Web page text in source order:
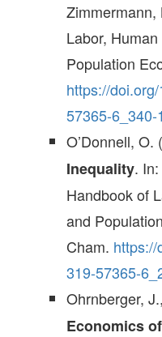
Zimmermann,
Labor,
Population
https://
57365-6_340-1
O’Donnell,
Inequality.
Handbook of
and
Cham.
319-57365-
Ohrnberger,
Economics